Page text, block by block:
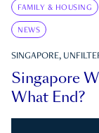
FAMILY & HOUSING
NEWS
SINGAPORE,
Singapore
What End?